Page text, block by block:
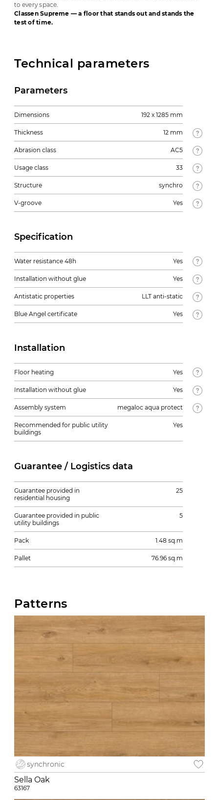
to every space.
Classen Supreme — a floor that stands out and stands the
test of time.
Technical parameters
Parameters
Dimensions 192 x 1285 mm
Thickness 12 mm
Abrasion class AC5
Usage class 33
Structure synchro
V-groove Yes
Specification
Water resistance 48h Yes
Installation without glue Yes
Antistatic properties LLT anti-static
Blue Angel certificate Yes
Installation
Floor heating Yes
Installation without glue Yes
Assembly system megaloc aqua protect
Recommended for public utility
buildings
Yes
Guarantee / Logistics data
Guarantee provided in
residential housing
25
Guarantee provided in public
utility buildings
5
Pack 1.48 sq.m
Pallet 76.96 sq.m
Patterns
synchronic
Sella Oak
63167